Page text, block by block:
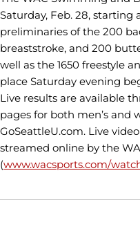
Saturday, Feb. 28, starting
preliminaries of the 200
breaststroke, and 200
well as the 1650 freestyle
place Saturday evening
Live results are available
pages for both men’s and
GoSeattleU.com. Live
streamed online by the
(www.wacsports.com/